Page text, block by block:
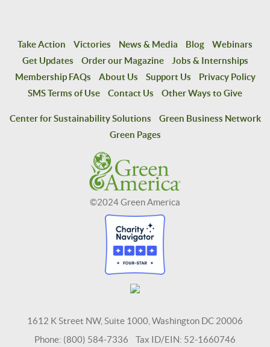
Take Action Victories News & Media Blog
Webinars
Get Updates
Order our Magazine
Jobs & Internships
Membership FAQs
About Us Support Us
Privacy Policy
SMS Terms of Use
Contact Us Other Ways to Give
Center for Sustainability Solutions
Green Business Network
Green Pages
©2024 Green America
1612 K Street NW, Suite 1000, Washington DC 20006
Phone: (800) 584-7336 Tax ID/EIN: 52-1660746